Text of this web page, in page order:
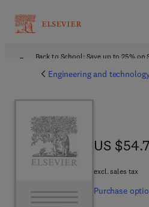
Back to School: Save up to 25%
Engineering and
US
US
excl. sales tax
Purchase